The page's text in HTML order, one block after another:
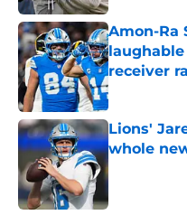
Amon-Ra
receiver
Published by
Lions'
whole
Published by